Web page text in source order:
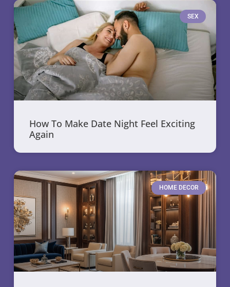
SEX
How To Make Date Night Feel Exciting
Again
HOME DECOR